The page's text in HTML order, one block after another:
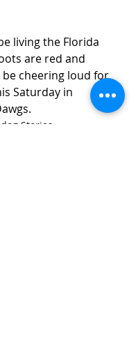
living the Florida
are red and
be cheering loud for
Saturday in
Stories